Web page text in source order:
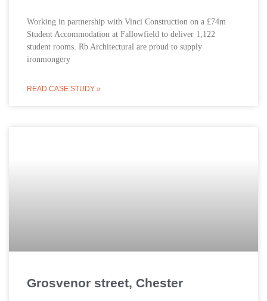
Working in partnership with Vinci Construction on a £74m
Student Accommodation at Fallowfield to deliver 1,122
student rooms. Rb Architectural are proud to supply
ironmongery
READ CASE STUDY »
Grosvenor street, Chester